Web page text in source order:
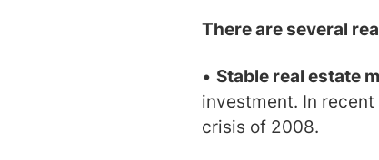
There are several
• Stable real estate
investment. In
crisis of 2008.